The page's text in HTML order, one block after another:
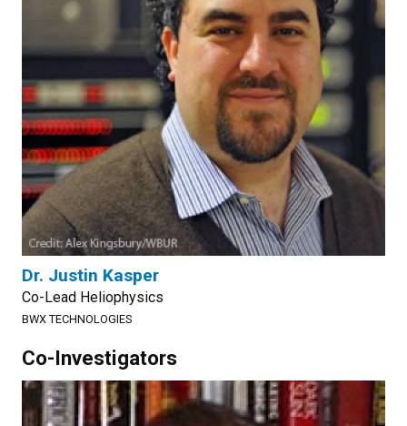
Dr. Justin Kasper
Co-Lead Heliophysics
BWX TECHNOLOGIES
Co-Investigators